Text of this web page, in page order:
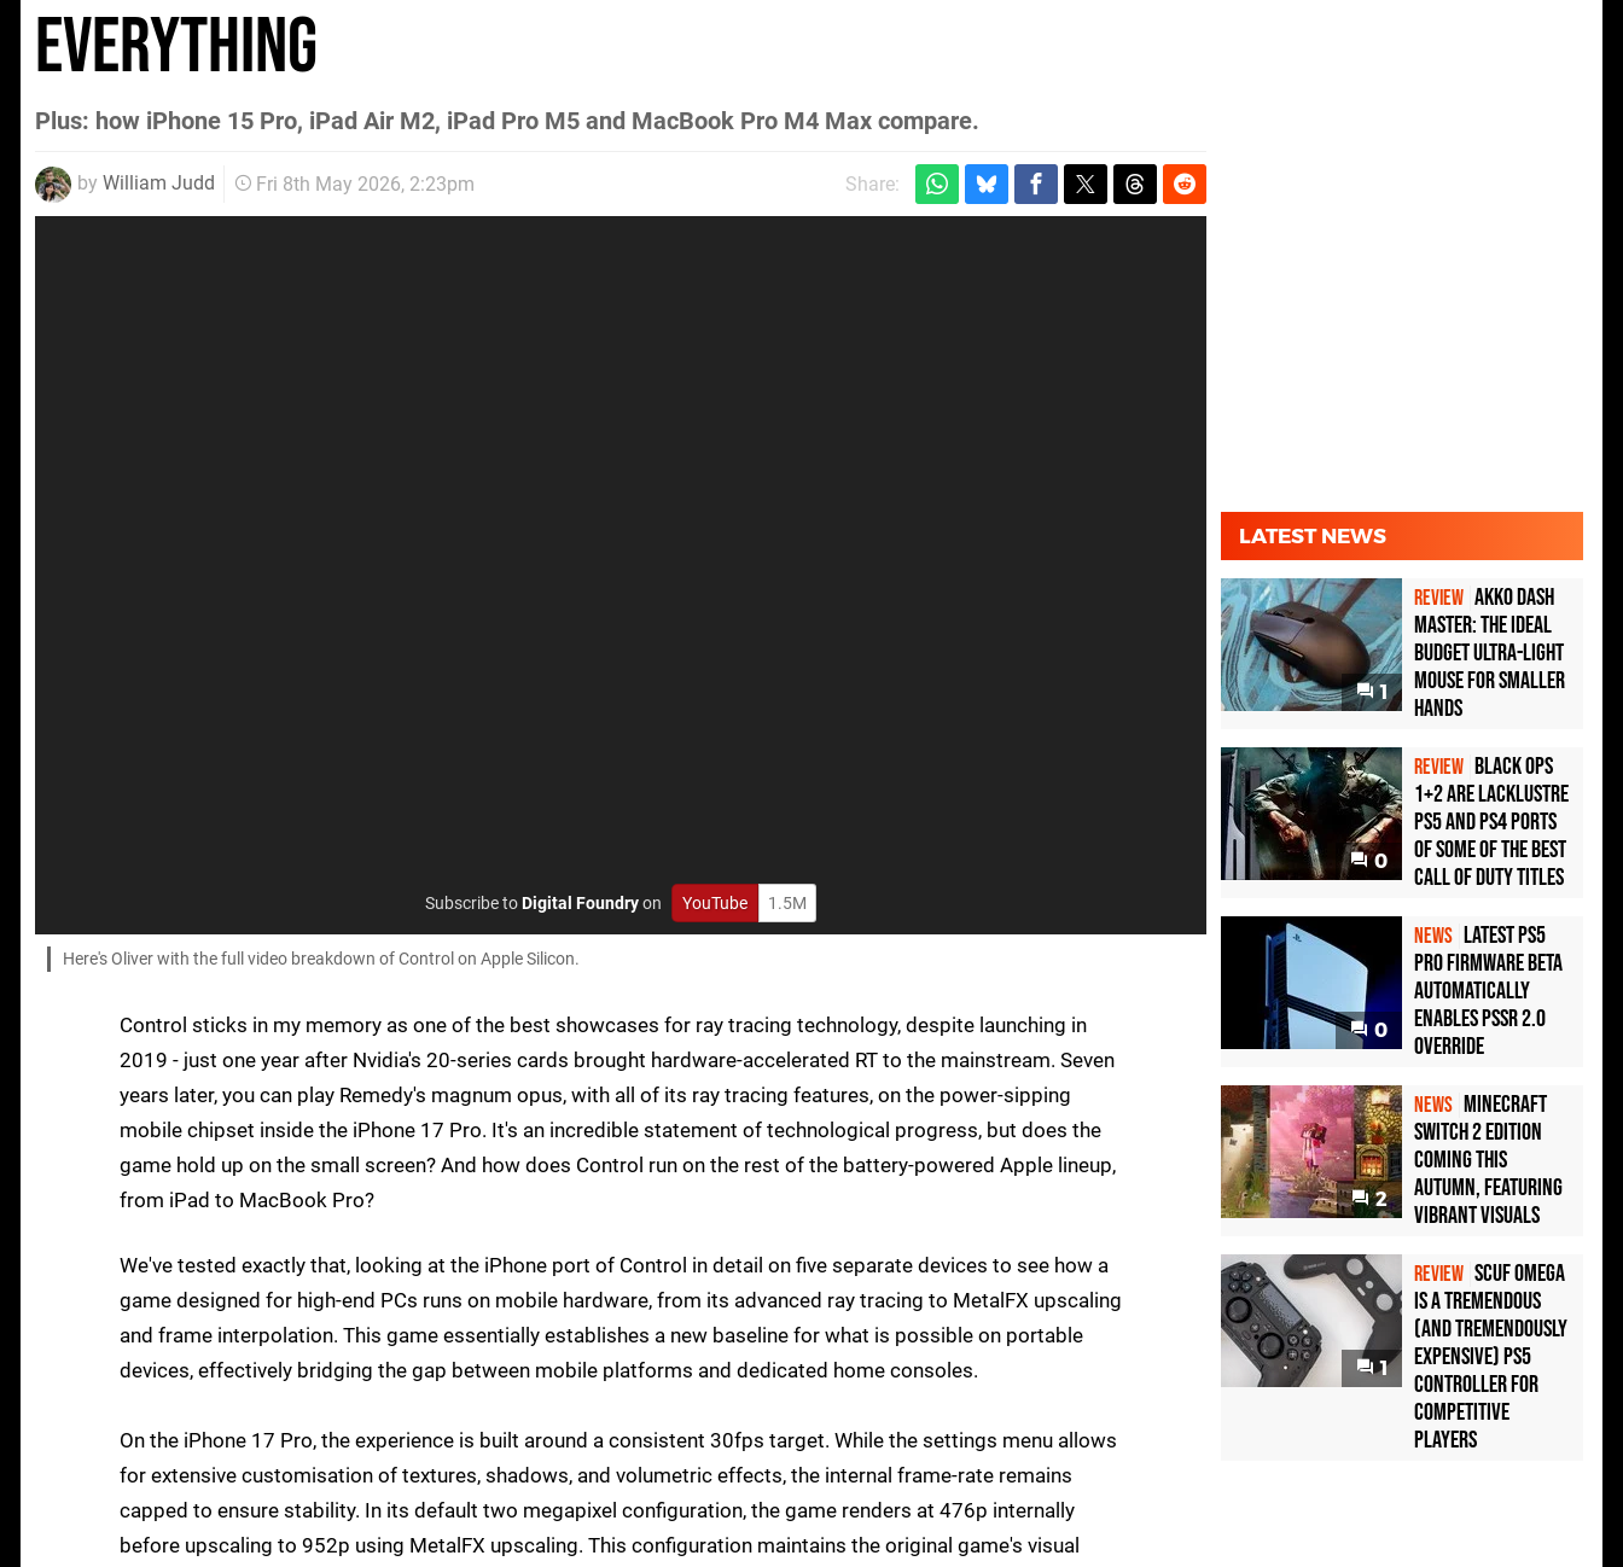
Everything
Plus: how iPhone 15 Pro, iPad Air M2, iPad Pro M5 and MacBook Pro M4 Max compare.
by William Judd Fri 8th May 2026, 2:23pm Share:
Subscribe toDigital Foundryon YouTube 1.5M
Here's Oliver with the full video breakdown of Control on Apple Silicon.
Control sticks in my memory as one of the best showcases for ray tracing technology, despite launching in
2019 - just one year after Nvidia's 20-series cards brought hardware-accelerated RT to the mainstream. Seven
years later, you can play Remedy's magnum opus, with all of its ray tracing features, on the power-sipping
mobile chipset inside the iPhone 17 Pro. It's an incredible statement of technological progress, but does the
game hold up on the small screen? And how does Control run on the rest of the battery-powered Apple lineup,
from iPad to MacBook Pro?
We've tested exactly that, looking at the iPhone port of Control in detail on five separate devices to see how a
game designed for high-end PCs runs on mobile hardware, from its advanced ray tracing to MetalFX upscaling
and frame interpolation. This game essentially establishes a new baseline for what is possible on portable
devices, effectively bridging the gap between mobile platforms and dedicated home consoles.
On the iPhone 17 Pro, the experience is built around a consistent 30fps target. While the settings menu allows
for extensive customisation of textures, shadows, and volumetric effects, the internal frame-rate remains
capped to ensure stability. In its default two megapixel configuration, the game renders at 476p internally
before upscaling to 952p using MetalFX upscaling. This configuration maintains the original game's visual
LATEST NEWS
1
REVIEW Akko Dash
Master: The Ideal
Budget Ultra-Light
Mouse for Smaller
Hands
0
REVIEW Black Ops
1+2 Are Lacklustre
PS5 and PS4 Ports
of Some of the Best
Call of Duty Titles
0
NEWS Latest PS5
Pro Firmware Beta
Automatically
Enables PSSR 2.0
Override
2
NEWS Minecraft
Switch 2 Edition
Coming This
Autumn, Featuring
Vibrant Visuals
1
REVIEW Scuf Omega
Is a Tremendous
(and Tremendously
Expensive) PS5
Controller For
Competitive
Players